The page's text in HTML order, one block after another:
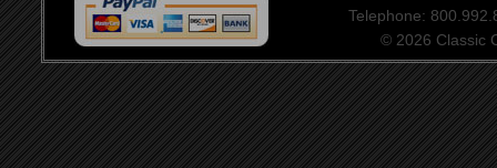
Telephone:
© 2026 Classic